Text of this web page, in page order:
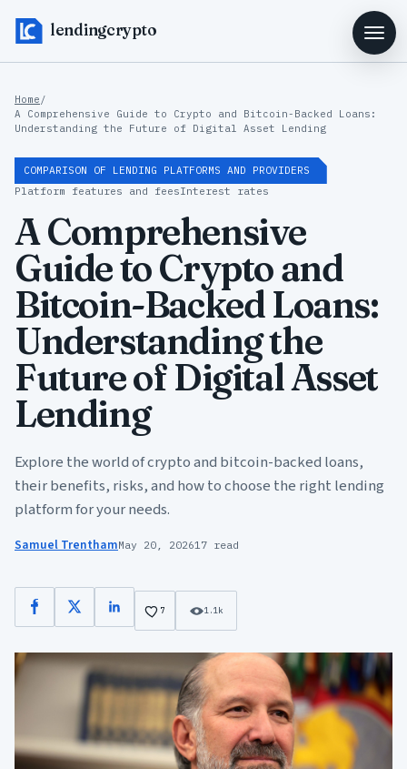
lendingcrypto
Home /
A Comprehensive Guide to Crypto and Bitcoin-Backed Loans:
Understanding the Future of Digital Asset Lending
COMPARISON OF LENDING PLATFORMS AND PROVIDERS
Platform features and feesInterest rates
A Comprehensive
Guide to Crypto and
Bitcoin-Backed Loans:
Understanding the
Future of Digital Asset
Lending
Explore the world of crypto and bitcoin-backed loans,
their benefits, risks, and how to choose the right lending
platform for your needs.
Samuel TrenthamMay 20, 202617 read
Facebook
X LinkedIn7 1.1k